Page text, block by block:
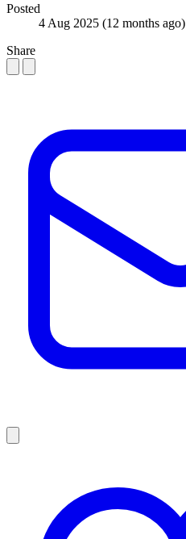
Posted
4 Aug 2025 (12 months ago)
Share